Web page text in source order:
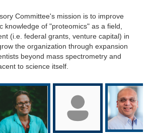
Committee's mission is to improve
knowledge of "proteomics" as a field,
(i.e. federal grants, venture capital) in
the organization through expansion
beyond mass spectrometry and
to science itself.